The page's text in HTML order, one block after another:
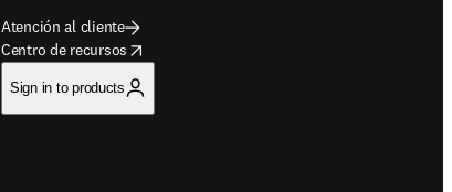
Atención al cliente
Centro de recursos
opens in new tab/window
Sign in to products